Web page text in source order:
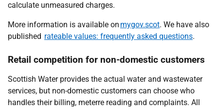
calculate unmeasured charges.
More information is available on mygov.scot. We have also
published rateable values: frequently asked questions.
Retail competition for non-domestic customers
Scottish Water provides the actual water and wastewater
services, but non-domestic customers can choose who
handles their billing, meterre reading and complaints. All